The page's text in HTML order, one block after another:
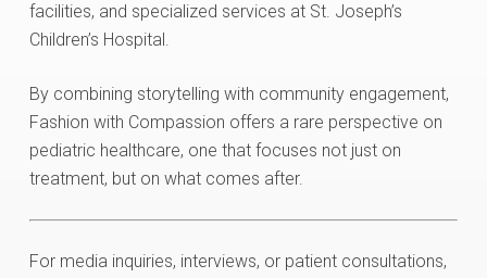
facilities, and specialized services at St. Joseph’s
Children’s Hospital.
By combining storytelling with community engagement,
Fashion with Compassion offers a rare perspective on
pediatric healthcare, one that focuses not just on
treatment, but on what comes after.
For media inquiries, interviews, or patient consultations,